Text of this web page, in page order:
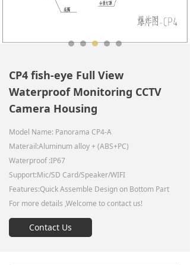
CP4 fish-eye Full View
Waterproof Monitoring CCTV
Camera Housing
Model Name: Panorama CP4-A
Materail:Aluminum alloy + (ABS+PC)
Waterproof :IP67
Support:Mic/SD Card/Speaker/WIFI
Features:Quick Assemble Design on Bottom Part
For more details ,Welcome to contact us!
Contact Us